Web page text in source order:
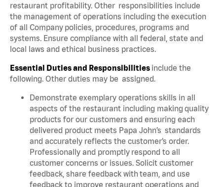
restaurant profitability. Other responsibilities include
the management of operations including the execution
of all Company policies, procedures, programs and
systems. Ensure compliance with all federal, state and
local laws and ethical business practices.
Essential Duties and Responsibilities include the
following. Other duties may be assigned.
Demonstrate exemplary operations skills in all
aspects of the restaurant including making quality
products for our customers and ensuring each
delivered product meets Papa John’s standards
and accurately reflects the customer’s order.
Professionally and promptly respond to all
customer concerns or issues. Solicit customer
feedback, share feedback with team, and use
feedback to improve restaurant operations and